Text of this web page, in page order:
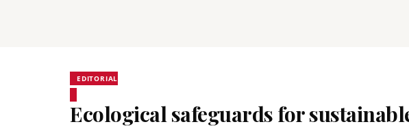
EDITORIAL
Ecological safeguards for